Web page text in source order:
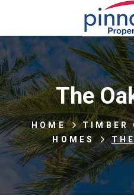
The
HOME TIMBER
HOMES